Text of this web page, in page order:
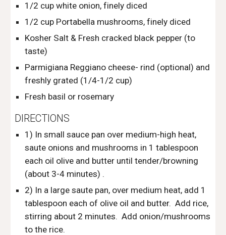
1/2 cup white onion, finely diced
1/2 cup Portabella mushrooms, finely diced
Kosher Salt & Fresh cracked black pepper (to
taste)
Parmigiana Reggiano cheese- rind (optional) and
freshly grated (1/4-1/2 cup)
Fresh basil or rosemary
DIRECTIONS
1) In small sauce pan over medium-high heat,
saute onions and mushrooms in 1 tablespoon
each oil olive and butter until tender/browning
(about 3-4 minutes) .
2) In a large saute pan, over medium heat, add 1
tablespoon each of olive oil and butter.  Add rice,
stirring about 2 minutes.  Add onion/mushrooms
to the rice.